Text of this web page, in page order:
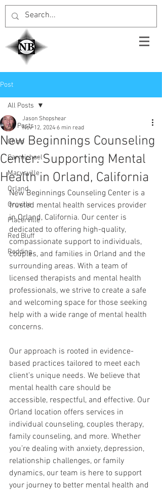
Post
All Posts
Chcio
Carmichael
Marysville
Orland
Oroville
Placerville
Red Bluff
Redding
All Posts
New Beginnings Counseling
Center: Supporting Mental
Health in Orland, California
Jason Shopshear
Nov 12, 2024 6 min read
New Beginnings Counseling Center is a
trusted mental health services provider
in Orland, California. Our center is
dedicated to offering high-quality,
compassionate support to individuals,
couples, and families in Orland and the
surrounding areas. With a team of
licensed therapists and mental health
professionals, we strive to create a safe
and welcoming space for those seeking
help with a wide range of mental health
concerns.
Our approach is rooted in evidence-
based practices tailored to meet each
client’s unique needs. We believe that
mental health care should be
accessible, respectful, and effective. Our
Orland location offers services in
individual counseling, couples therapy,
family counseling, and more. Whether
you’re dealing with anxiety, depression,
relationship challenges, or family
dynamics, our team is here to support
your journey to better mental health and